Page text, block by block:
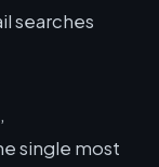
searches
single most